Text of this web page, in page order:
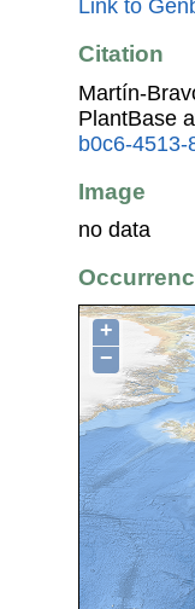
Link to
Citation
Martín-
PlantBase
b0c6-4513-
Image
no data
+
−